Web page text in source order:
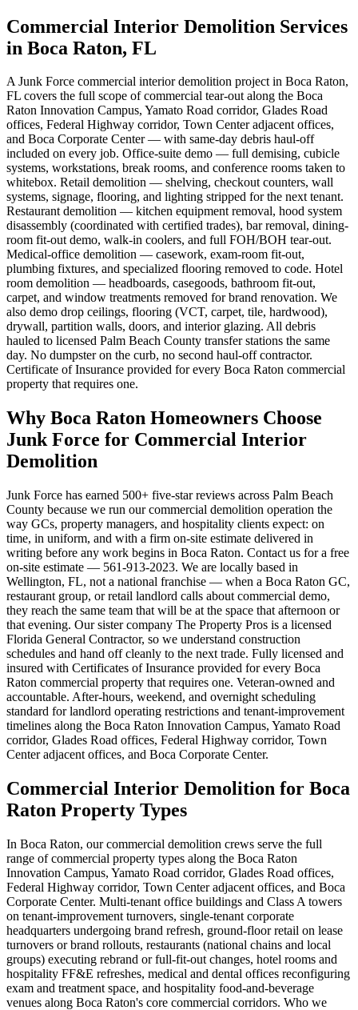
Commercial Interior Demolition Services
in Boca Raton, FL
A Junk Force commercial interior demolition project in Boca Raton,
FL covers the full scope of commercial tear-out along the Boca
Raton Innovation Campus, Yamato Road corridor, Glades Road
offices, Federal Highway corridor, Town Center adjacent offices,
and Boca Corporate Center — with same-day debris haul-off
included on every job. Office-suite demo — full demising, cubicle
systems, workstations, break rooms, and conference rooms taken to
whitebox. Retail demolition — shelving, checkout counters, wall
systems, signage, flooring, and lighting stripped for the next tenant.
Restaurant demolition — kitchen equipment removal, hood system
disassembly (coordinated with certified trades), bar removal, dining-
room fit-out demo, walk-in coolers, and full FOH/BOH tear-out.
Medical-office demolition — casework, exam-room fit-out,
plumbing fixtures, and specialized flooring removed to code. Hotel
room demolition — headboards, casegoods, bathroom fit-out,
carpet, and window treatments removed for brand renovation. We
also demo drop ceilings, flooring (VCT, carpet, tile, hardwood),
drywall, partition walls, doors, and interior glazing. All debris
hauled to licensed Palm Beach County transfer stations the same
day. No dumpster on the curb, no second haul-off contractor.
Certificate of Insurance provided for every Boca Raton commercial
property that requires one.
Why Boca Raton Homeowners Choose
Junk Force for Commercial Interior
Demolition
Junk Force has earned 500+ five-star reviews across Palm Beach
County because we run our commercial demolition operation the
way GCs, property managers, and hospitality clients expect: on
time, in uniform, and with a firm on-site estimate delivered in
writing before any work begins in Boca Raton. Contact us for a free
on-site estimate — 561-913-2023. We are locally based in
Wellington, FL, not a national franchise — when a Boca Raton GC,
restaurant group, or retail landlord calls about commercial demo,
they reach the same team that will be at the space that afternoon or
that evening. Our sister company The Property Pros is a licensed
Florida General Contractor, so we understand construction
schedules and hand off cleanly to the next trade. Fully licensed and
insured with Certificates of Insurance provided for every Boca
Raton commercial property that requires one. Veteran-owned and
accountable. After-hours, weekend, and overnight scheduling
standard for landlord operating restrictions and tenant-improvement
timelines along the Boca Raton Innovation Campus, Yamato Road
corridor, Glades Road offices, Federal Highway corridor, Town
Center adjacent offices, and Boca Corporate Center.
Commercial Interior Demolition for Boca
Raton Property Types
In Boca Raton, our commercial demolition crews serve the full
range of commercial property types along the Boca Raton
Innovation Campus, Yamato Road corridor, Glades Road offices,
Federal Highway corridor, Town Center adjacent offices, and Boca
Corporate Center. Multi-tenant office buildings and Class A towers
on tenant-improvement turnovers, single-tenant corporate
headquarters undergoing brand refresh, ground-floor retail on lease
turnovers or brand rollouts, restaurants (national chains and local
groups) executing rebrand or full-fit-out changes, hotel rooms and
hospitality FF&E refreshes, medical and dental offices reconfiguring
exam and treatment space, and hospitality food-and-beverage
venues along Boca Raton's core commercial corridors. Who we